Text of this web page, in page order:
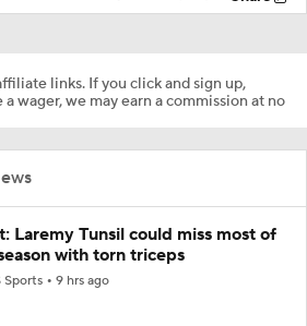
links. If you click and sign up,
wager, we may earn a commission at no
Laremy Tunsil could miss most of
with torn triceps
Sports 9 hrs ago